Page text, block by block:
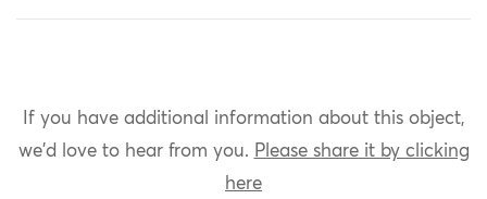
If you have additional information about this object,
we'd love to hear from you. Please share it by clicking
here